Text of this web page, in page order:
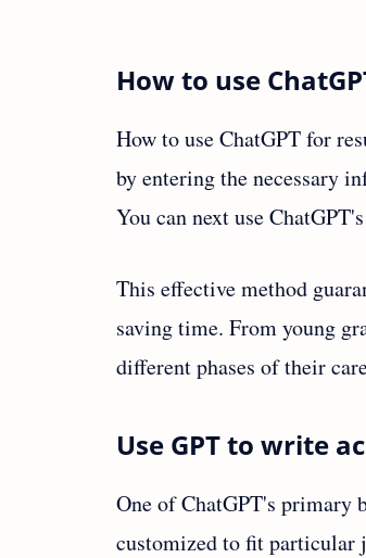
How to use
How to use ChatGPT for
by entering the necessary
You can next use
This effective method
saving time. From young
different phases of their
Use GPT to write
One of ChatGPT's primary
customized to fit particular